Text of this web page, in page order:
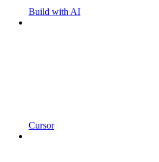
Build with AI
Cursor